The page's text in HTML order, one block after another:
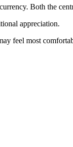
Both the
appreciation.
feel most